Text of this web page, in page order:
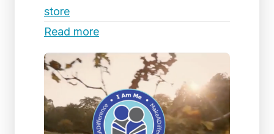
store
Read more